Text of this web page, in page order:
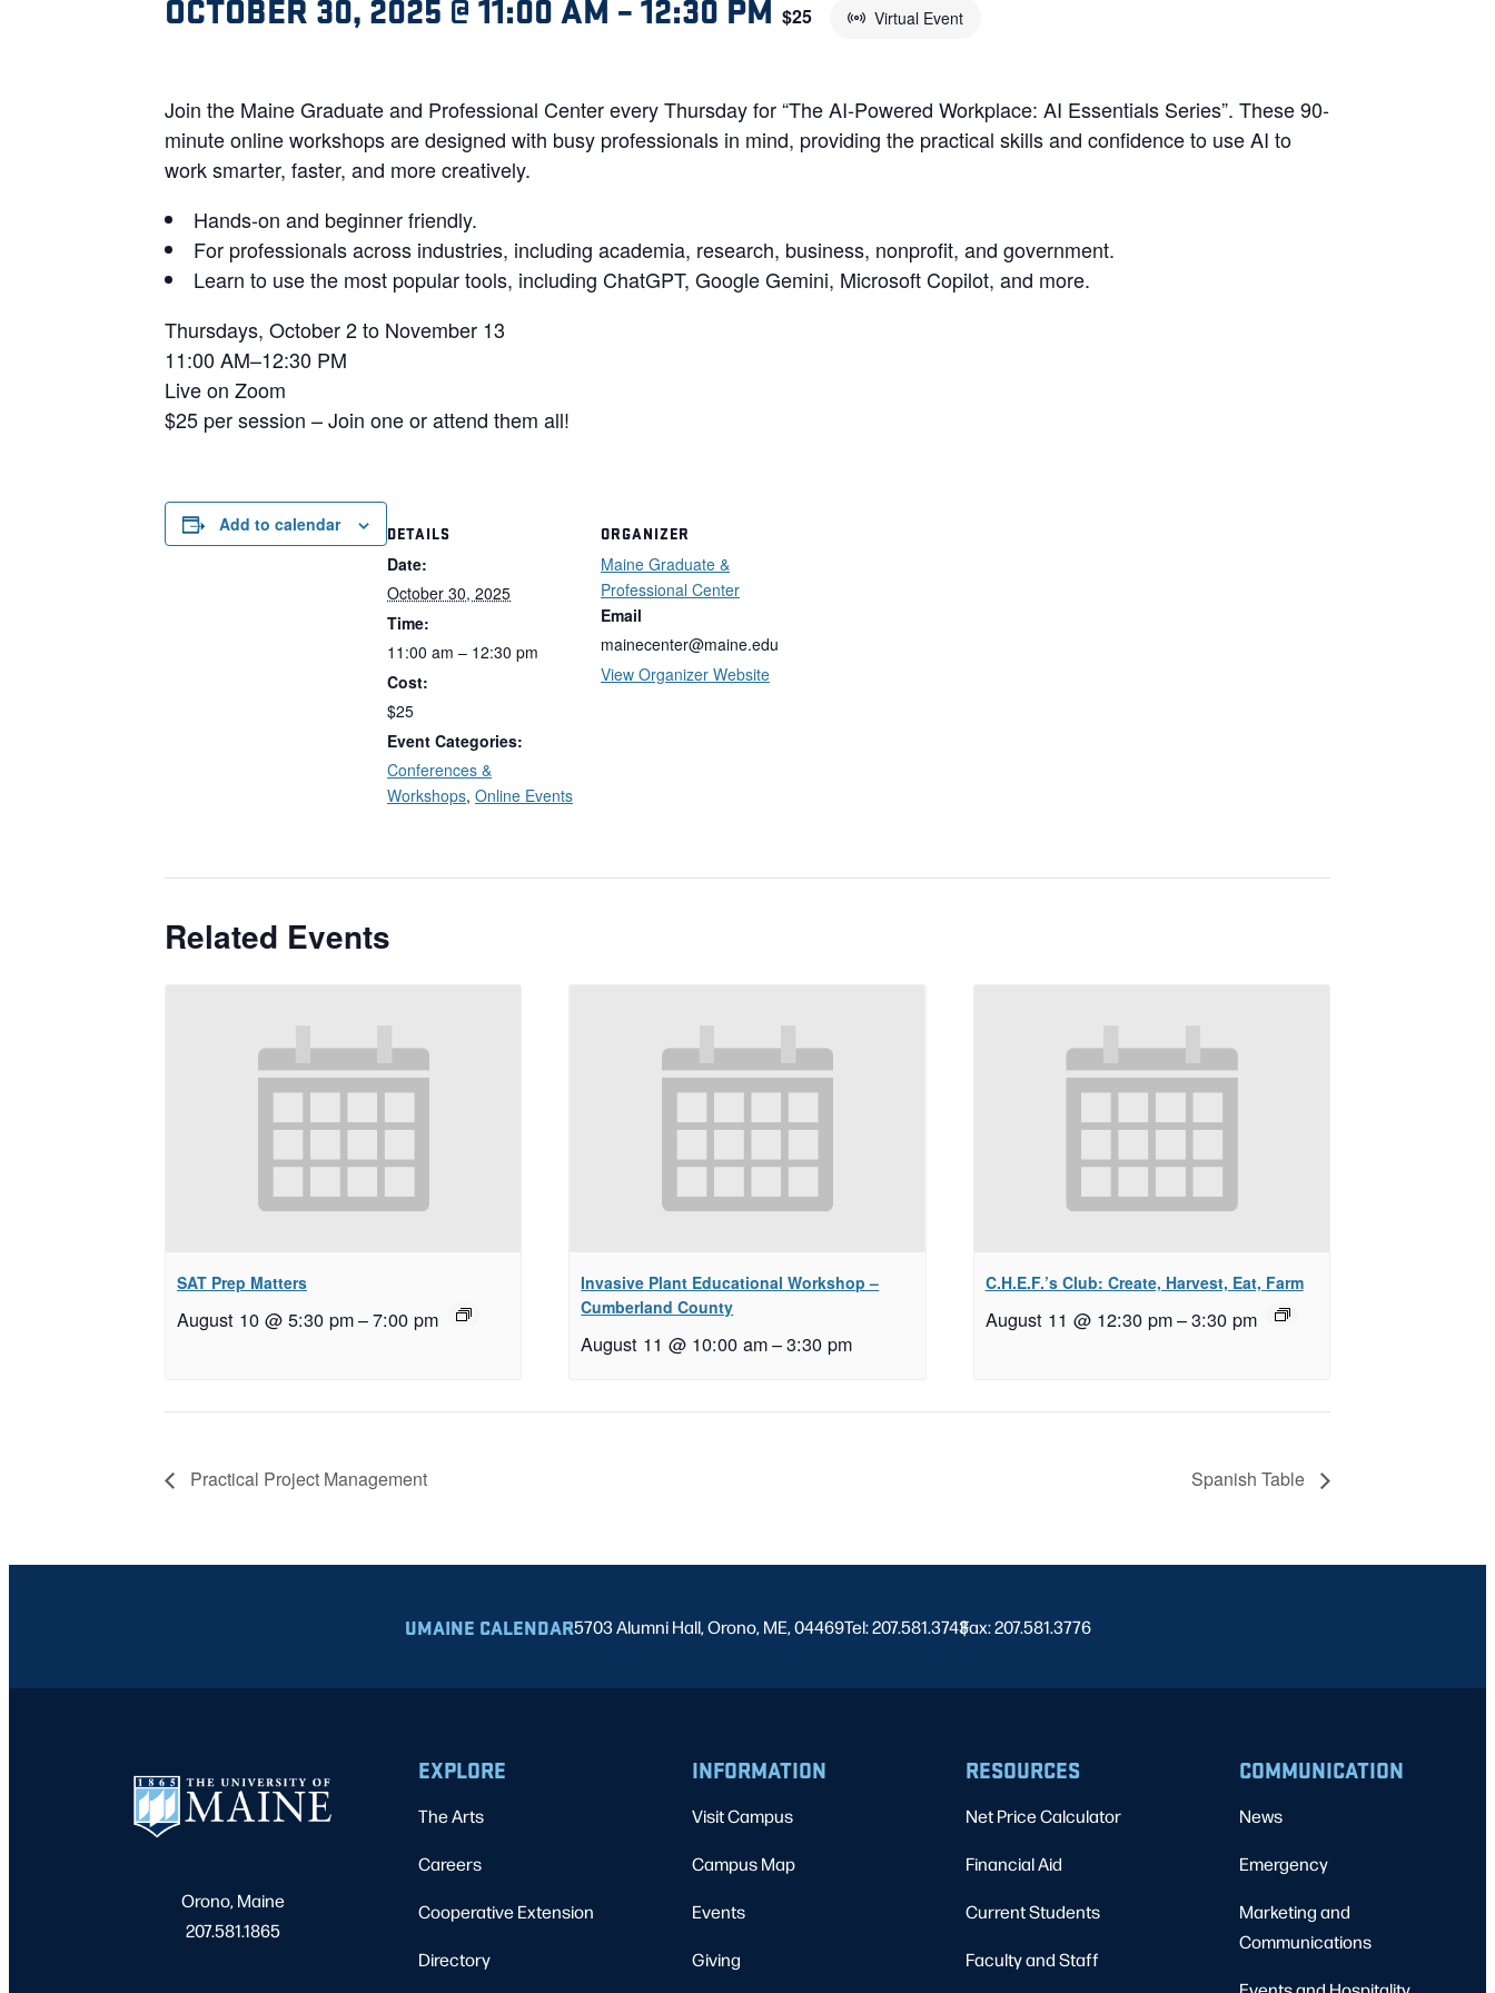
Virtual Event
$25
Join the Maine Graduate and Professional Center every Thursday for “The AI-Powered Workplace: AI Essentials Series”. These 90-
minute online workshops are designed with busy professionals in mind, providing the practical skills and confidence to use AI to
work smarter, faster, and more creatively.
Hands-on and beginner friendly.
For professionals across industries, including academia, research, business, nonprofit, and government.
Learn to use the most popular tools, including ChatGPT, Google Gemini, Microsoft Copilot, and more.
Thursdays, October 2 to November 13
11:00 AM–12:30 PM
Live on Zoom
$25 per session – Join one or attend them all!
Add to calendar DETAILS
Date:
October 30, 2025
Time:
11:00 am – 12:30 pm
Cost:
$25
Event Categories:
Conferences &
Workshops, Online Events
ORGANIZER
Maine Graduate &
Professional Center
Email
mainecenter@maine.edu
View Organizer Website
Related Events
SAT Prep Matters
August 10 @ 5:30 pm–7:00 pm
Invasive Plant Educational Workshop –
Cumberland County
August 11 @ 10:00 am–3:30 pm
C.H.E.F.’s Club: Create, Harvest, Eat, Farm
August 11 @ 12:30 pm–3:30 pm
Practical Project Management Spanish Table
UMAINE CALENDAR5703 Alumni Hall, Orono, ME, 04469Tel: 207.581.3743
|
Fax: 207.581.3776
Orono, Maine
207.581.1865
EXPLORE
The Arts
Careers
Cooperative Extension
Directory
INFORMATION
Visit Campus
Campus Map
Events
Giving
RESOURCES
Net Price Calculator
Financial Aid
Current Students
Faculty and Staff
COMMUNICATION
News
Emergency
Marketing and
Communications